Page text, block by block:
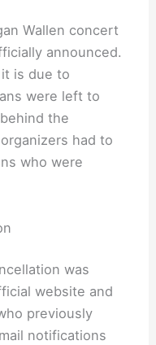
Wallen concert
announced.
it is due to
were left to
the
had to
who were
was
website and
previously
notifications